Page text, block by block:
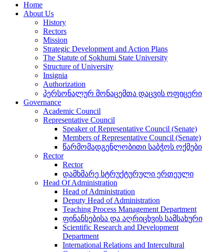
Home
About Us
History
Rectors
Mission
Strategic Development and Action Plans
The Statute of Sokhumi State University
Structure of University
Insignia
Authorization
პერსონალურ მონაცემთა დაცვის ოფიცერი
Governance
Academic Council
Representative Council
Speaker of Representative Council (Senate)
Members of Representative Council (Senate)
წარმომადგენლობითი საბჭოს ოქმები
Rector
Rector
დამხმარე სტრუქტურული ერთეული
Head Of Administration
Head of Administration
Deputy Head of Administration
Teaching Process Management Department
ფინანსებისა და აღრიცხვის სამსახური
Scientific Research and Development
Department
International Relations and Intercultural